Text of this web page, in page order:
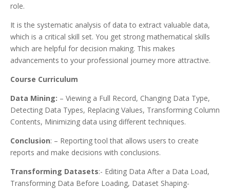
role.
It is the systematic analysis of data to extract valuable data,
which is a critical skill set. You get strong mathematical skills
which are helpful for decision making. This makes
advancements to your professional journey more attractive.
Course Curriculum
Data Mining: – Viewing a Full Record, Changing Data Type,
Detecting Data Types, Replacing Values, Transforming Column
Contents, Minimizing data using different techniques.
Conclusion: – Reporting tool that allows users to create
reports and make decisions with conclusions.
Transforming Datasets:- Editing Data After a Data Load,
Transforming Data Before Loading, Dataset Shaping-